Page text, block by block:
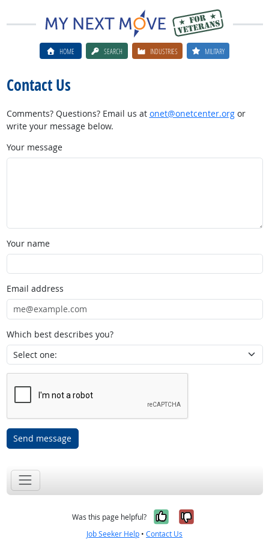
HOME SEARCH INDUSTRIES MILITARY
Contact Us
Comments? Questions? Email us at onet@onetcenter.orgor
write your message below.
Your message
Your name
Email address
Which best describes you?
Send message
Was this page helpful? Yes, it was
No, it was
Job Seeker Help • Contact Us